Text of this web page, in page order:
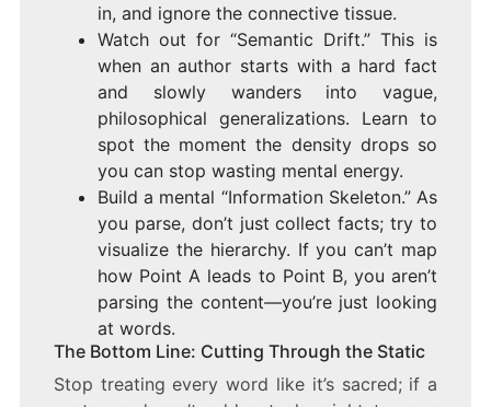
in, and ignore the connective tissue.
Watch out for “Semantic Drift.” This is
when an author starts with a hard fact
and slowly wanders into vague,
philosophical generalizations. Learn to
spot the moment the density drops so
you can stop wasting mental energy.
Build a mental “Information Skeleton.” As
you parse, don’t just collect facts; try to
visualize the hierarchy. If you can’t map
how Point A leads to Point B, you aren’t
parsing the content—you’re just looking
at words.
The Bottom Line: Cutting Through the Static
Stop treating every word like it’s sacred; if a